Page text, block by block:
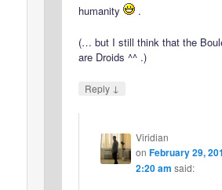
humanity
.
(… but I still think that the
are Droids ^^ .)
Reply ↓
Viridian
on February 29,
2:20 am said: